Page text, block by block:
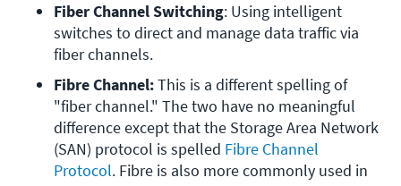
Fiber Channel Switching: Using intelligent
switches to direct and manage data traffic via
fiber channels.
Fibre Channel: This is a different spelling of
"fiber channel." The two have no meaningful
difference except that the Storage Area Network
(SAN) protocol is spelled Fibre Channel
Protocol. Fibre is also more commonly used in